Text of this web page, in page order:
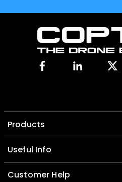
Facebook
Products
Useful Info
Customer Help